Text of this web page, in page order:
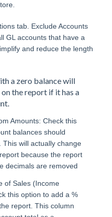
tab. Exclude Accounts
GL accounts that have a
and reduce the length
a zero balance will
the report if it has a
Amounts: Check this
balances should
This will actually change
because the report
decimals are removed
of Sales (Income
this option to add a %
report. This column